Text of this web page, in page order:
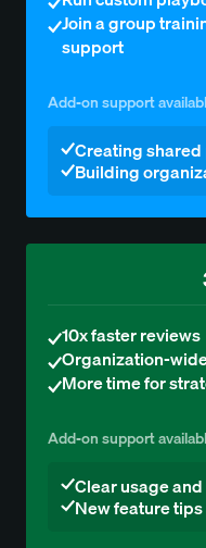
Join a group
support
Add-on support
Creating
Building
10x faster reviews
Organization-
More time for
Add-on support
Clear usage
New feature